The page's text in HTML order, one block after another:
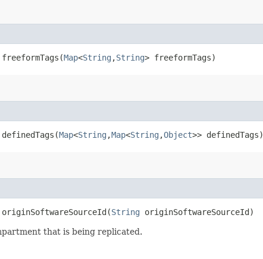
freeformTags​(Map<String ,​String> freeformTags)
definedTags​(Map<String ,​Map<String ,​Object>> definedTags)
originSoftwareSourceId​(String originSoftwareSourceId)
that is being replicated.